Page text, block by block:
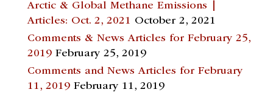
Arctic & Global Methane Emissions |
Articles: Oct. 2, 2021 October 2, 2021
Comments & News Articles for February 25,
2019 February 25, 2019
Comments and News Articles for February
11, 2019 February 11, 2019